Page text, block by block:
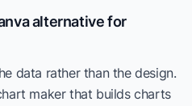
alternative for
data rather than the design.
maker that builds charts